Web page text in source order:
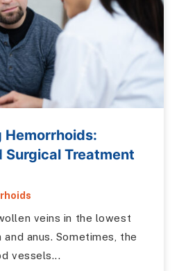
Surgical Treatment
veins in the lowest
anus. Sometimes, the
vessels...